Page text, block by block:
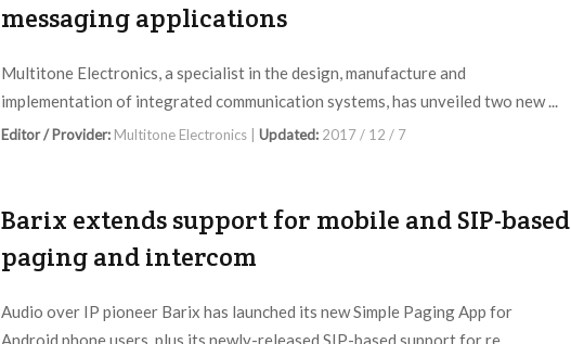
messaging applications
Multitone Electronics, a specialist in the design, manufacture and
implementation of integrated communication systems, has unveiled two new ...
Editor / Provider: Multitone Electronics | Updated: 2017 / 12 / 7
Barix extends support for mobile and SIP-based
paging and intercom
Audio over IP pioneer Barix has launched its new Simple Paging App for
Android phone users, plus its newly-released SIP-based support for re...